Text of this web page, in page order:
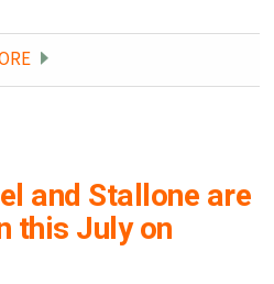
and Stallone are
this July on